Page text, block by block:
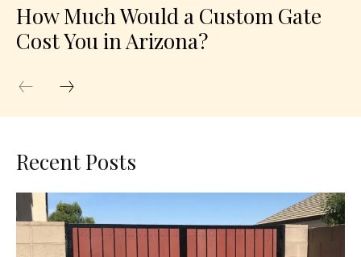
How Much Would a Custom Gate
Cost You in Arizona?
Recent Posts